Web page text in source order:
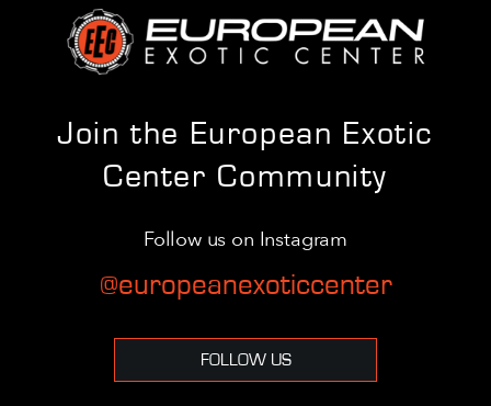
Join the European Exotic
Center Community
Follow us on Instagram
@europeanexoticcenter
FOLLOW US